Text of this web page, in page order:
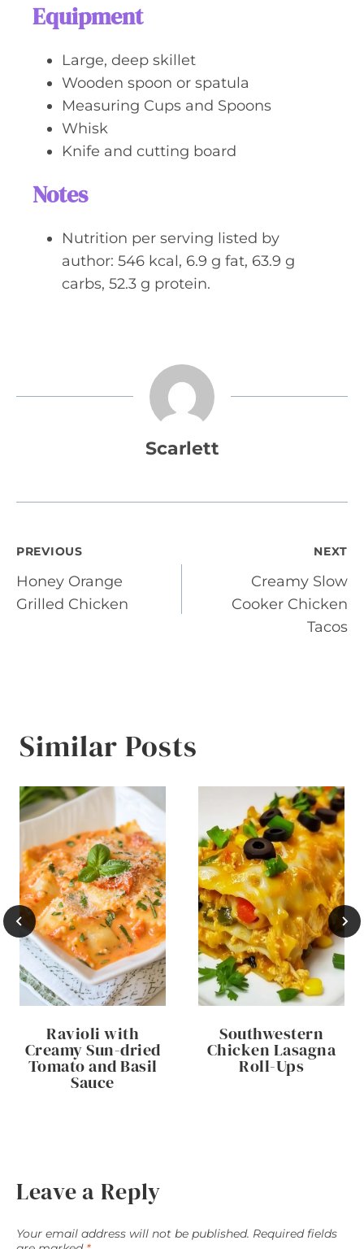
Equipment
Large, deep skillet
Wooden spoon or spatula
Measuring Cups and Spoons
Whisk
Knife and cutting board
Notes
Nutrition per serving listed by
author: 546 kcal, 6.9 g fat, 63.9 g
carbs, 52.3 g protein.
Scarlett
Post
navigation
PREVIOUS
Honey Orange
Grilled Chicken
NEXT
Creamy Slow
Cooker Chicken
Tacos
Similar Posts
Ravioli with
Creamy Sun-dried
Tomato and Basil
Sauce
Southwestern
Chicken Lasagna
Roll-Ups
Leave a Reply
Your email address will not be published. Required fields